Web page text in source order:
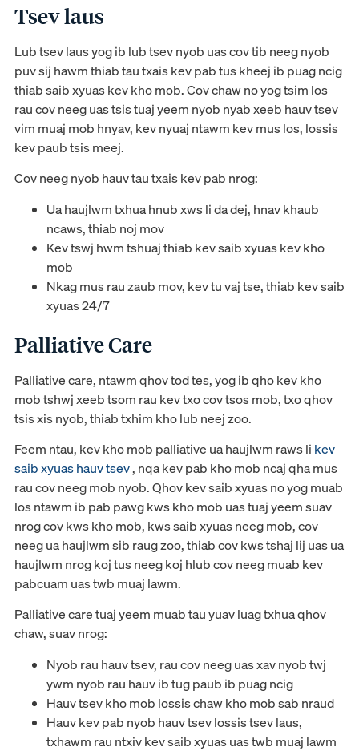
Tsev laus
Lub tsev laus yog ib lub tsev nyob uas cov tib neeg nyob
puv sij hawm thiab tau txais kev pab tus kheej ib puag ncig
thiab saib xyuas kev kho mob. Cov chaw no yog tsim los
rau cov neeg uas tsis tuaj yeem nyob nyab xeeb hauv tsev
vim muaj mob hnyav, kev nyuaj ntawm kev mus los, lossis
kev paub tsis meej.
Cov neeg nyob hauv tau txais kev pab nrog:
Ua haujlwm txhua hnub xws li da dej, hnav khaub
ncaws, thiab noj mov
Kev tswj hwm tshuaj thiab kev saib xyuas kev kho
mob
Nkag mus rau zaub mov, kev tu vaj tse, thiab kev saib
xyuas 24/7
Palliative Care
Palliative care, ntawm qhov tod tes, yog ib qho kev kho
mob tshwj xeeb tsom rau kev txo cov tsos mob, txo qhov
tsis xis nyob, thiab txhim kho lub neej zoo.
Feem ntau, kev kho mob palliative ua haujlwm raws li kev
saib xyuas hauv tsev, nqa kev pab kho mob ncaj qha mus
rau cov neeg mob nyob. Qhov kev saib xyuas no yog muab
los ntawm ib pab pawg kws kho mob uas tuaj yeem suav
nrog cov kws kho mob, kws saib xyuas neeg mob, cov
neeg ua haujlwm sib raug zoo, thiab cov kws tshaj lij uas ua
haujlwm nrog koj tus neeg koj hlub cov neeg muab kev
pabcuam uas twb muaj lawm.
Palliative care tuaj yeem muab tau yuav luag txhua qhov
chaw, suav nrog:
Nyob rau hauv tsev, rau cov neeg uas xav nyob twj
ywm nyob rau hauv ib tug paub ib puag ncig
Hauv tsev kho mob lossis chaw kho mob sab nraud
Hauv kev pab nyob hauv tsev lossis tsev laus,
txhawm rau ntxiv kev saib xyuas uas twb muaj lawm